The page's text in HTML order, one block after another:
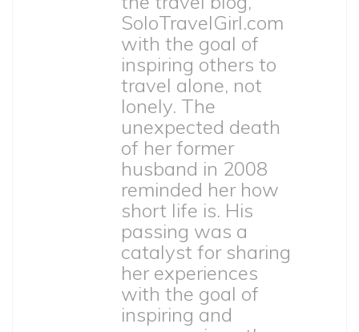
SoloTravelGirl.com
with the goal of
inspiring others to
travel alone, not
lonely. The
unexpected death
of her former
husband in 2008
reminded her how
short life is. His
passing was a
catalyst for sharing
her experiences
with the goal of
inspiring and